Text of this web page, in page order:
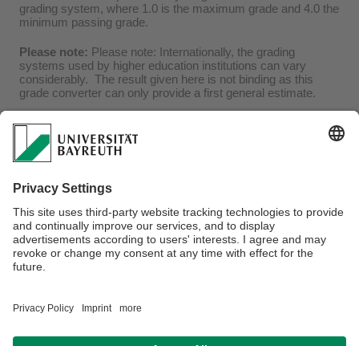
grading system, where 1.0 is the maximum grade and 4.0 the
minimum passing grade.
Please note: Please note: Internationally, the grading
systems used by higher education institutions can vary
considerably. The result given here is not binding as this
grade converter can only provide a first general estimate.
Frequently asked questions (FAQ):
How do I convert letter grades?
What should I do if the minimum module pass grade differs